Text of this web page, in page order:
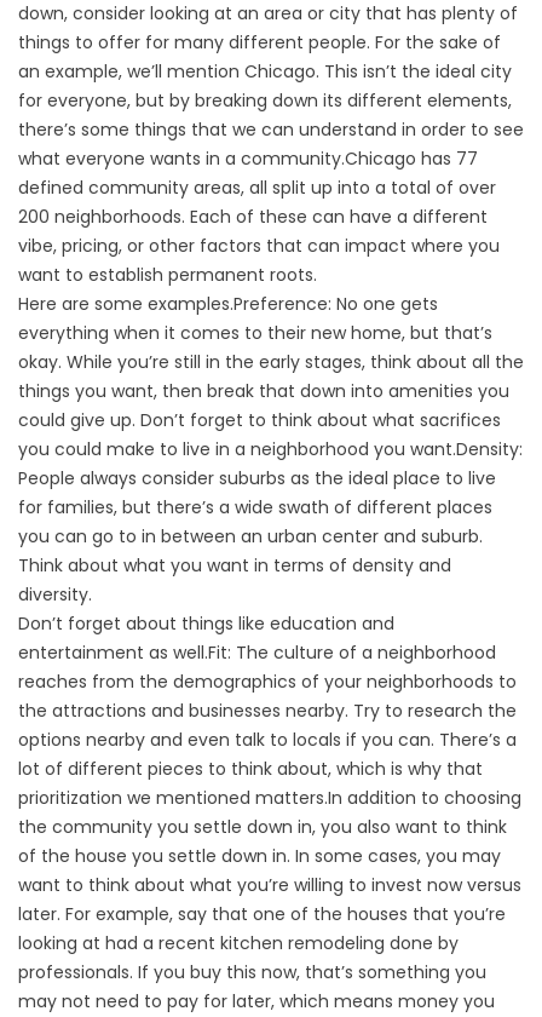
down, consider looking at an area or city that has plenty of
things to offer for many different people. For the sake of
an example, we’ll mention Chicago. This isn’t the ideal city
for everyone, but by breaking down its different elements,
there’s some things that we can understand in order to see
what everyone wants in a community.Chicago has 77
defined community areas, all split up into a total of over
200 neighborhoods. Each of these can have a different
vibe, pricing, or other factors that can impact where you
want to establish permanent roots.
Here are some examples.Preference: No one gets
everything when it comes to their new home, but that’s
okay. While you’re still in the early stages, think about all the
things you want, then break that down into amenities you
could give up. Don’t forget to think about what sacrifices
you could make to live in a neighborhood you want.Density:
People always consider suburbs as the ideal place to live
for families, but there’s a wide swath of different places
you can go to in between an urban center and suburb.
Think about what you want in terms of density and
diversity.
Don’t forget about things like education and
entertainment as well.Fit: The culture of a neighborhood
reaches from the demographics of your neighborhoods to
the attractions and businesses nearby. Try to research the
options nearby and even talk to locals if you can. There’s a
lot of different pieces to think about, which is why that
prioritization we mentioned matters.In addition to choosing
the community you settle down in, you also want to think
of the house you settle down in. In some cases, you may
want to think about what you’re willing to invest now versus
later. For example, say that one of the houses that you’re
looking at had a recent kitchen remodeling done by
professionals. If you buy this now, that’s something you
may not need to pay for later, which means money you